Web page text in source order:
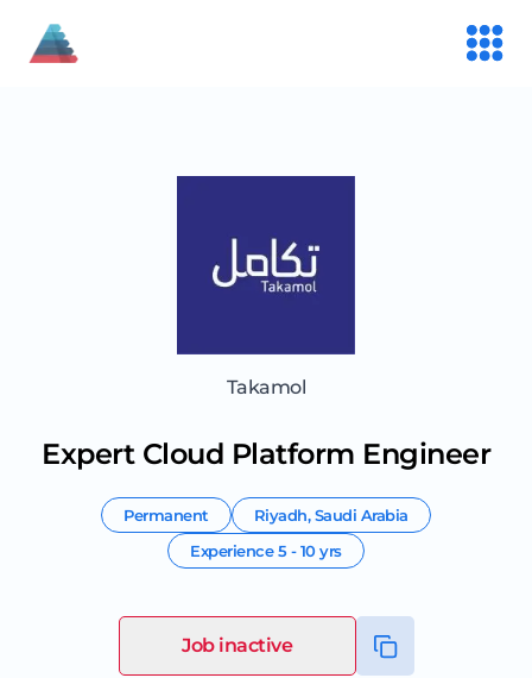
Takamol
Expert Cloud Platform Engineer
Permanent Riyadh,Saudi Arabia
Experience5 - 10 yrs
Job inactive